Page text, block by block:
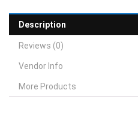
Description
Reviews (0)
Vendor Info
More Products